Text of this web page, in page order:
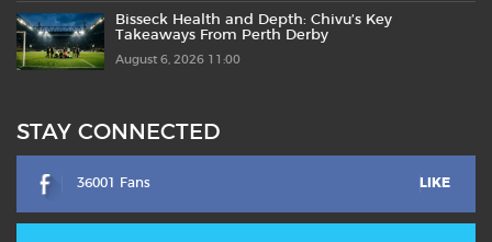
Bisseck Health and Depth: Chivu’s Key
Takeaways From Perth Derby
August 6, 2026 11:00
STAY CONNECTED
36001 Fans LIKE